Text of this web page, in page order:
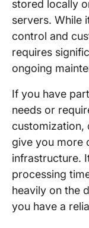
stored locally
servers. While
control and
requires
ongoing
If you have
needs or
customization,
give you more
infrastructure.
processing
heavily on the
you have a